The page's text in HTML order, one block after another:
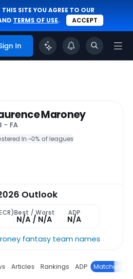
SITE YOU AGREE TO OUR
TERMS OF USE. ACCEPT
In
Maroney
- FA
In ~0% of leagues
Outlook
Best / Worst
N/A / N/A
ADP
N/A
fantasy team names
Articles Rankings ADP Matchup